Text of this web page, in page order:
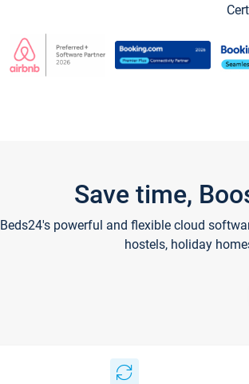
Save time,
Beds24's powerful and flexible cloud
hostels, holiday